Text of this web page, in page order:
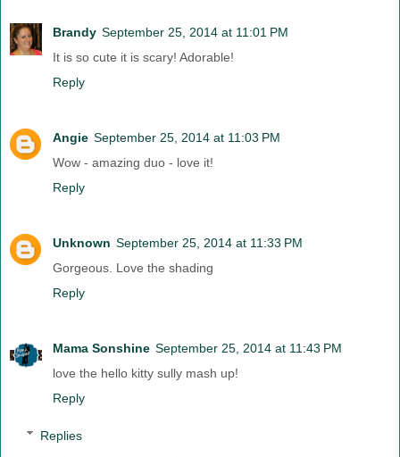
Brandy September 25, 2014 at 11:01 PM
It is so cute it is scary! Adorable!
Reply
Angie September 25, 2014 at 11:03 PM
Wow - amazing duo - love it!
Reply
Unknown September 25, 2014 at 11:33 PM
Gorgeous. Love the shading
Reply
Mama Sonshine September 25, 2014 at 11:43 PM
love the hello kitty sully mash up!
Reply
Replies